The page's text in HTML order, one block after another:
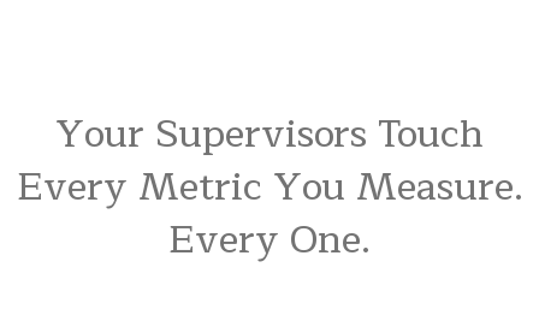
Your Supervisors Touch
Every Metric You Measure.
Every One.